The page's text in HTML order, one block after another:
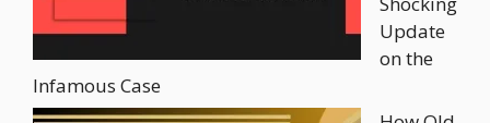
Update
on the
Infamous Case